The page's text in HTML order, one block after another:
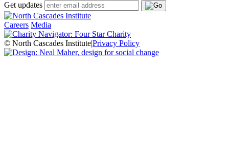
Get updates
Careers Media
© North Cascades InstitutePrivacy Policy